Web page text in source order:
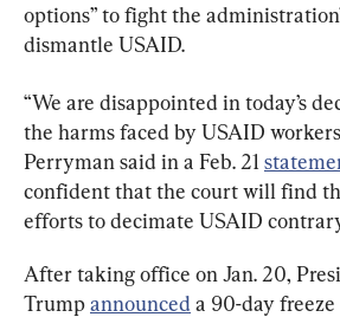
options” to fight the
dismantle USAID.
“We are disappointed in today’s
the harms faced by USAID
Perryman said in a Feb. 21
confident that the court will find
efforts to decimate USAID
After taking office on Jan. 20,
Trump announced a 90-day